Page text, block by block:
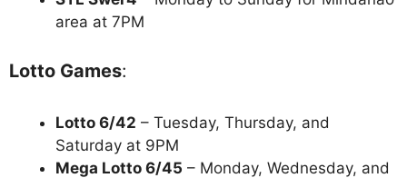
area at 7PM
Lotto Games:
Lotto 6/42 – Tuesday, Thursday, and
Saturday at 9PM
Mega Lotto 6/45 – Monday, Wednesday, and